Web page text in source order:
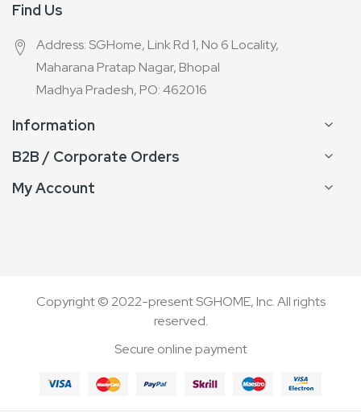
Find Us
Address: SGHome, Link Rd 1, No 6 Locality,
Maharana Pratap Nagar, Bhopal
Madhya Pradesh, PO: 462016
Information
B2B / Corporate Orders
My Account
Copyright © 2022-present SGHOME, Inc. All rights
reserved.
Secure online payment